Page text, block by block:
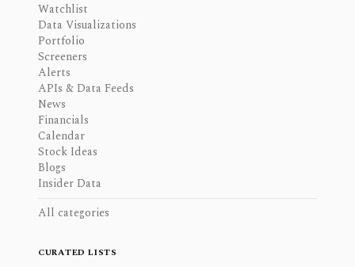
Watchlist
Data Visualizations
Portfolio
Screeners
Alerts
APIs & Data Feeds
News
Financials
Calendar
Stock Ideas
Blogs
Insider Data
All categories
CURATED LISTS